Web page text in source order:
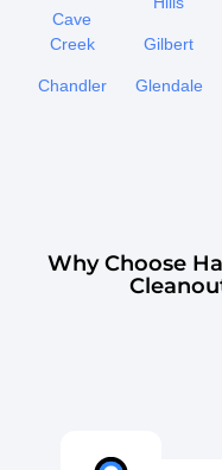
Cave
Creek
Chandler
Gilbert
Glendale
Why Choose